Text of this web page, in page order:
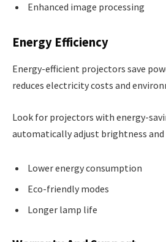
Enhanced image processing
Energy Efficiency
Energy-efficient projectors save
reduces electricity costs and
Look for projectors with energy-
automatically adjust brightness and
Lower energy consumption
Eco-friendly modes
Longer lamp life